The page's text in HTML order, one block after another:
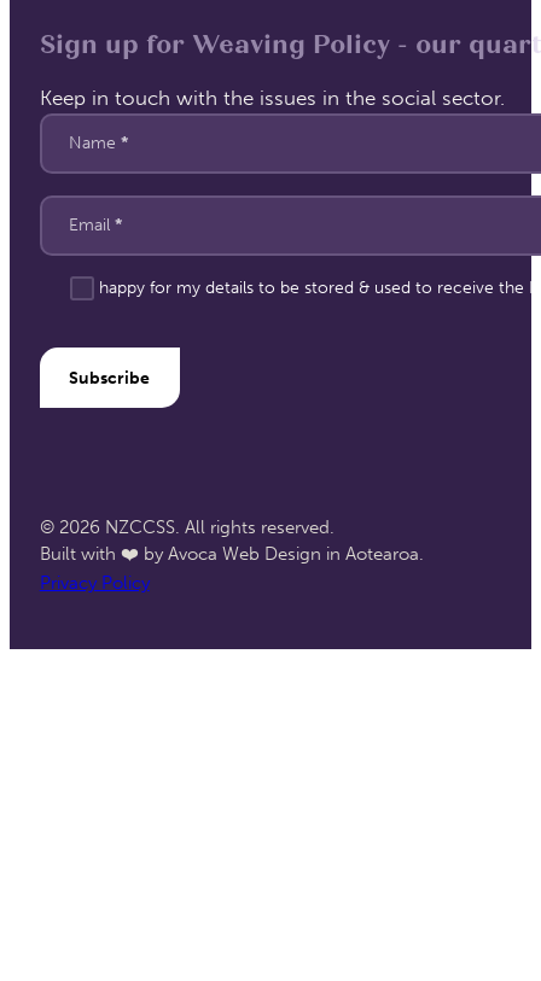
Sign up for Weaving Policy - our
Keep in touch with the issues in the social sector.
Section
Name *
Email *
I'm happy for my details to be stored & used to receive the
Subscribe
© 2026 NZCCSS. All rights reserved.
Built with ❤️ by Avoca Web Design in Aotearoa.
Privacy Policy